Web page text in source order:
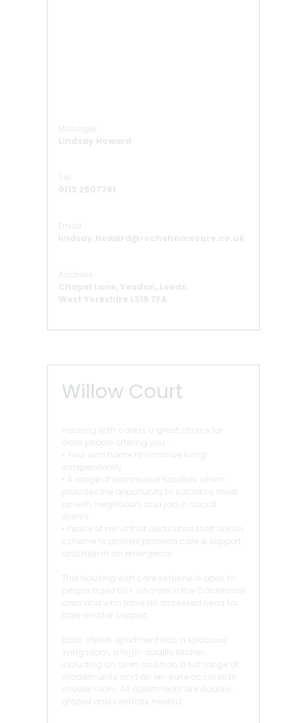
Manager:
Lindsay Howard
Tel:
0113 2507791
Email:
lindsay.howard@rochehomecare.co.uk
Address
Chapel Lane, Yeadon, Leeds,
West Yorkshire LS19 7FA
Willow Court
Housing with care is a great choice for
older people offering you :-
• Your own home to continue living
independently
• A range of communal facilities which
provides the opportunity to socialise, meet
up with neighbours and join in social
events
• Peace of mind that dedicated staff are on
scheme to provide planned care & support
and help in an emergency.
This housing with care scheme is open to
people aged 60+ who are in the Calderdale
area and who have an assessed need for
care and/or support.
Each stylish apartment has a spacious
living room, a high-quality kitchen
including an oven and hob, a full range of
modern units and an en-suite accessible
shower room. All apartments are double-
glazed and centrally heated.